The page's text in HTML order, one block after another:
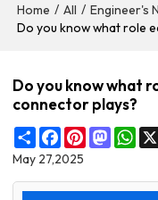
Home / All / Engineer's
Do you know what role
Do you know what
connector plays?
ShareFacebook
Pinterest
May 27,2025